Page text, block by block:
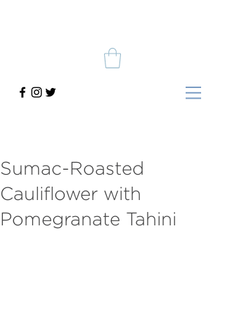
Sumac-Roasted
Cauliflower with
Pomegranate Tahini